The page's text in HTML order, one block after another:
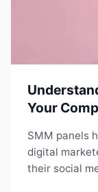
Your
SMM panels
digital
their social